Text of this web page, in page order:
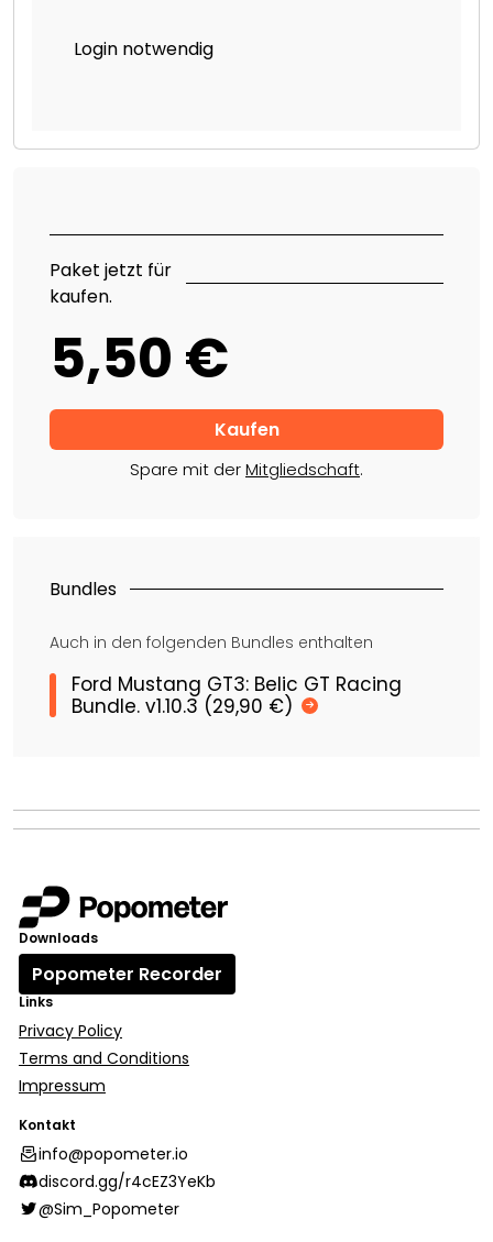
Login notwendig
Paket jetzt für
kaufen.
5,50 €
Spare mit derMitgliedschaft.
Bundles
Auch in den folgenden Bundles enthalten
Ford Mustang GT3: Belic GT Racing
Bundle. v1.10.3 (29,90 €)
Downloads
Popometer Recorder
Links
Privacy Policy
Terms and Conditions
Impressum
Kontakt
info@popometer.io
discord.gg/r4cEZ3YeKb
@Sim_Popometer